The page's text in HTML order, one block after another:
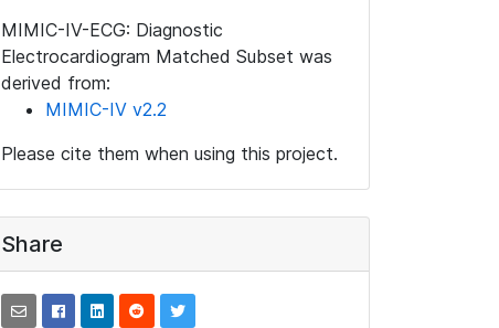
MIMIC-IV-ECG: Diagnostic
Electrocardiogram Matched Subset was
derived from:
MIMIC-IV v2.2
Please cite them when using this project.
Share